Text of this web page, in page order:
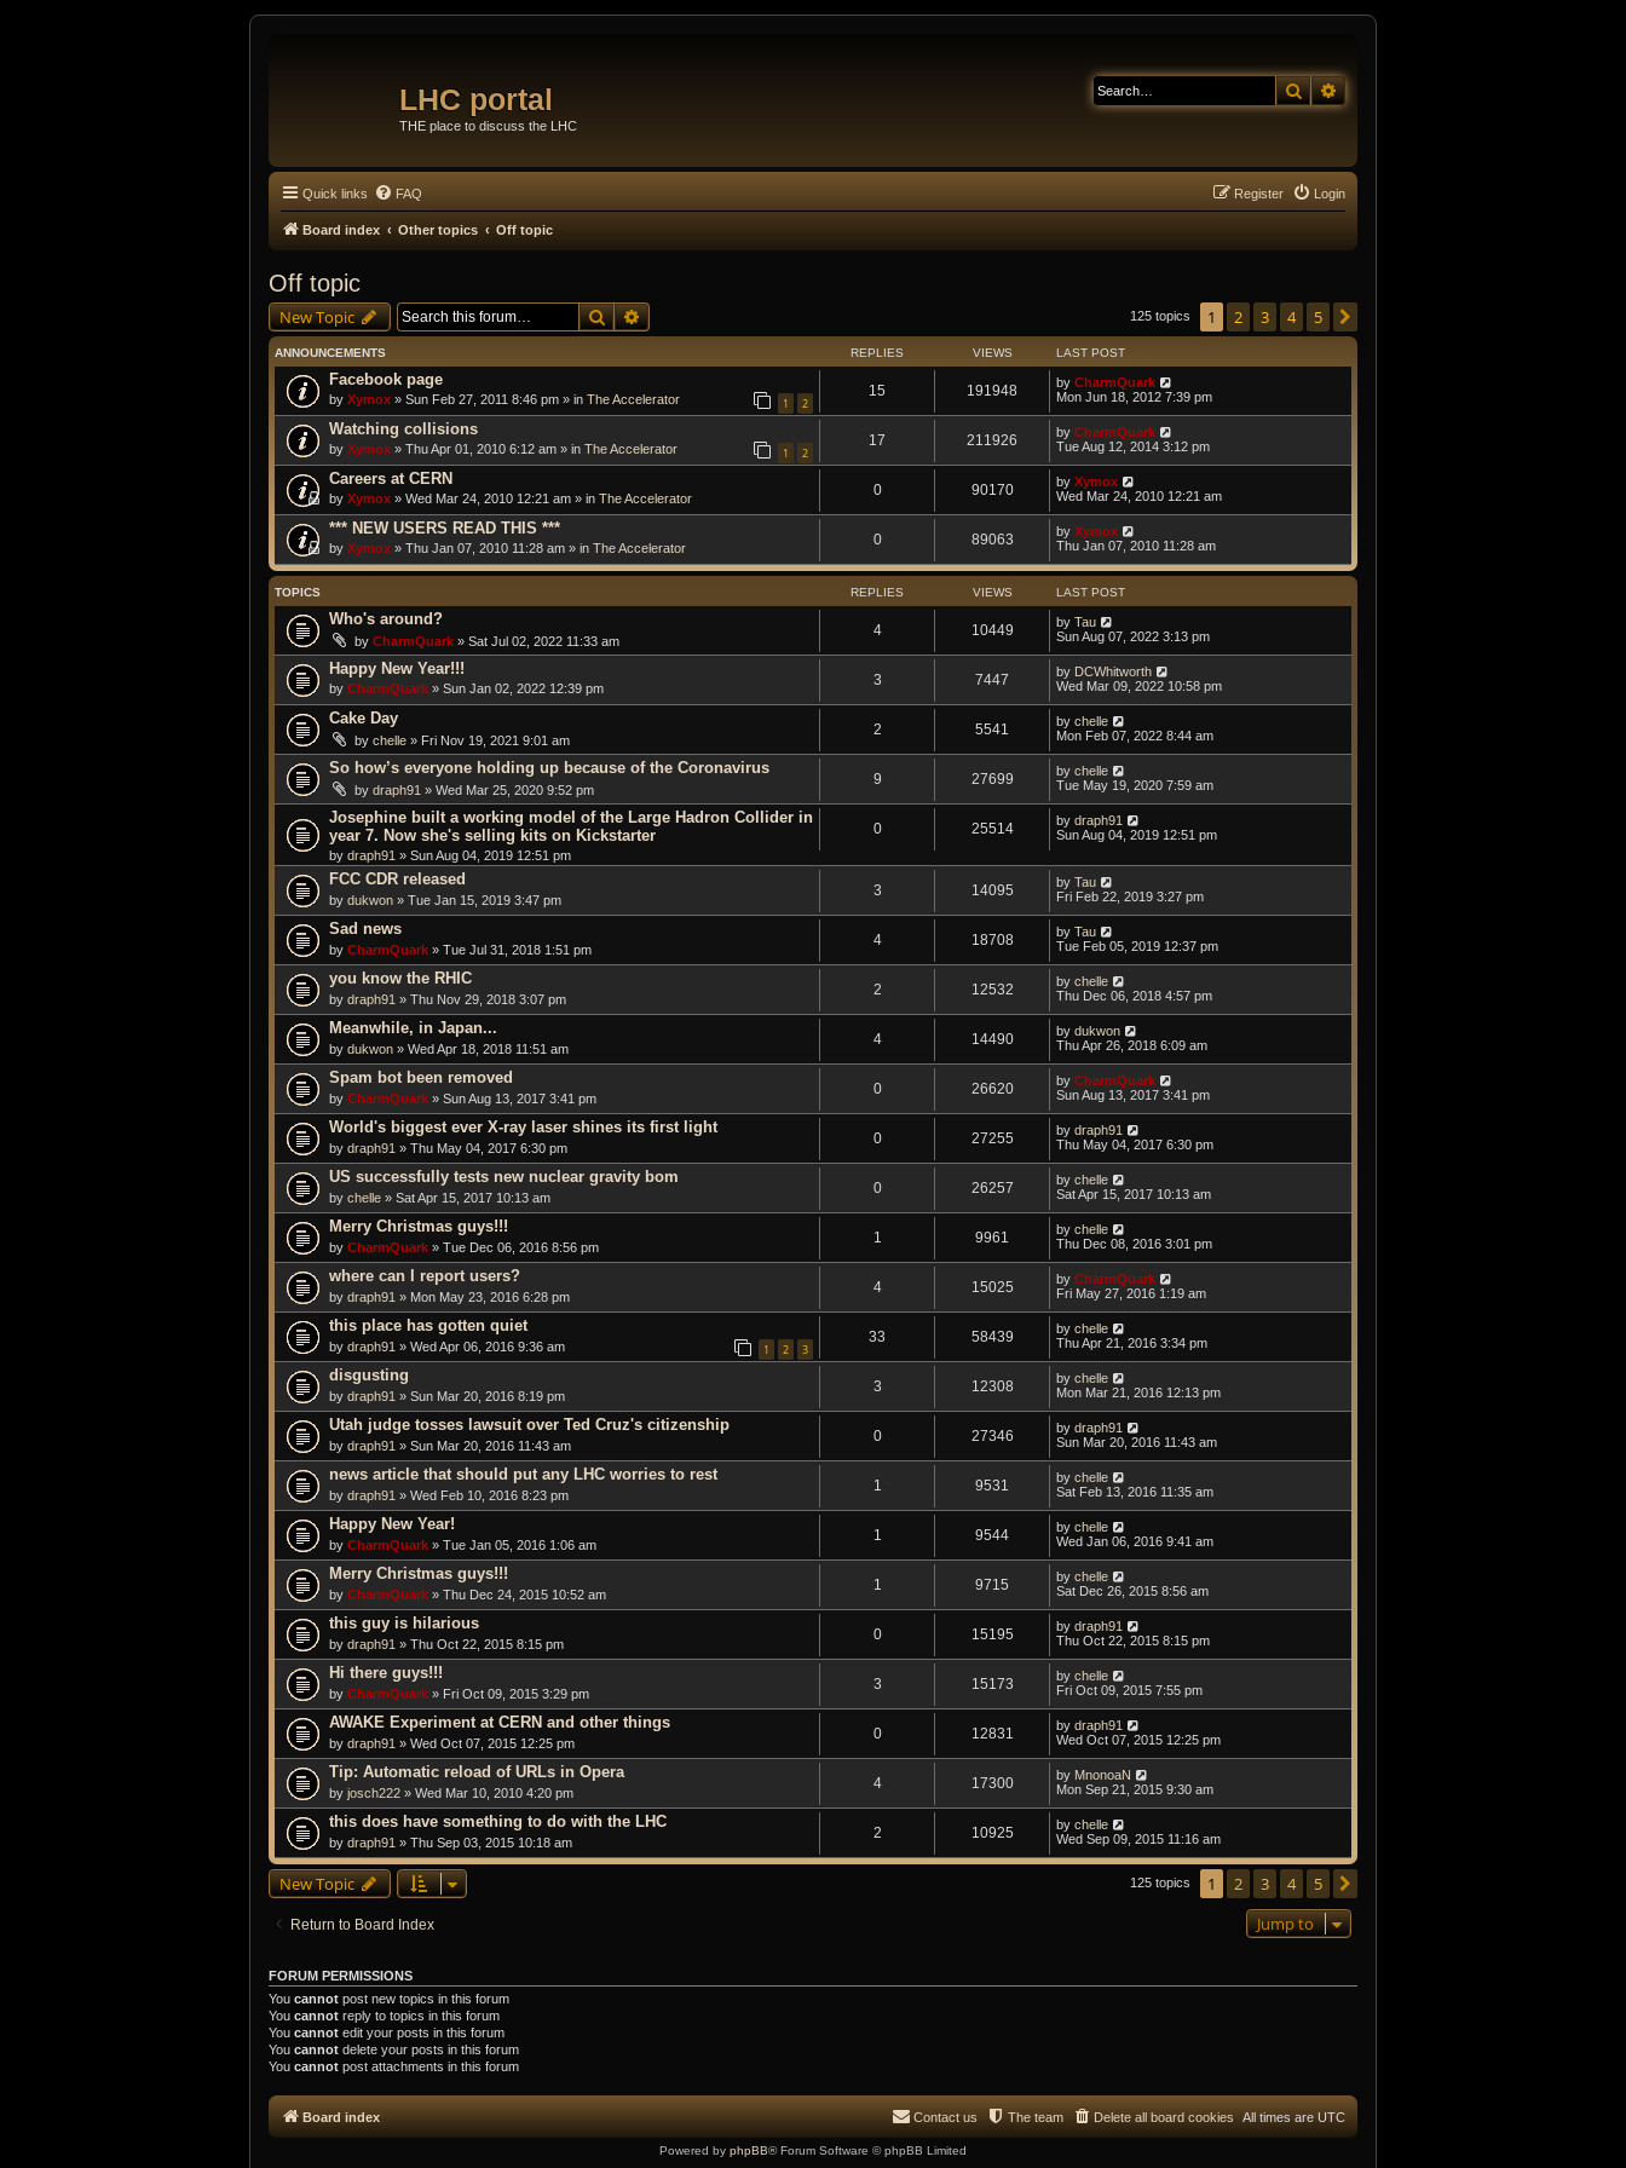
LHC portal
THE place to discuss the LHC
SearchAdvanced search
Quick links FAQ Login
Register
Board index Other topics Off topic
Off topic
New Topic SearchAdvanced search 125 topics 1 2 3 4 5
ANNOUNCEMENTS REPLIES VIEWS LAST POST
Facebook page
by Xymox » Sun Feb 27, 2011 8:46 pm » in The Accelerator 1 2
15 191948 by CharmQuark
Mon Jun 18, 2012 7:39 pm
Watching collisions
by Xymox » Thu Apr 01, 2010 6:12 am » in The Accelerator 1 2
17 211926 by CharmQuark
Tue Aug 12, 2014 3:12 pm
Careers at CERN
by Xymox » Wed Mar 24, 2010 12:21 am » in The Accelerator
0 90170 by Xymox
Wed Mar 24, 2010 12:21 am
*** NEW USERS READ THIS ***
by Xymox » Thu Jan 07, 2010 11:28 am » in The Accelerator
0 89063 by Xymox
Thu Jan 07, 2010 11:28 am
TOPICS REPLIES VIEWS LAST POST
Who's around?
by CharmQuark » Sat Jul 02, 2022 11:33 am
4 10449 by Tau
Sun Aug 07, 2022 3:13 pm
Happy New Year!!!
by CharmQuark » Sun Jan 02, 2022 12:39 pm
3 7447 by DCWhitworth
Wed Mar 09, 2022 10:58 pm
Cake Day
by chelle » Fri Nov 19, 2021 9:01 am
2 5541 by chelle
Mon Feb 07, 2022 8:44 am
So how’s everyone holding up because of the Coronavirus
by draph91 » Wed Mar 25, 2020 9:52 pm
9 27699 by chelle
Tue May 19, 2020 7:59 am
Josephine built a working model of the Large Hadron Collider in
year 7. Now she's selling kits on Kickstarter
by draph91 » Sun Aug 04, 2019 12:51 pm
0 25514 by draph91
Sun Aug 04, 2019 12:51 pm
FCC CDR released
by dukwon » Tue Jan 15, 2019 3:47 pm
3 14095 by Tau
Fri Feb 22, 2019 3:27 pm
Sad news
by CharmQuark » Tue Jul 31, 2018 1:51 pm
4 18708 by Tau
Tue Feb 05, 2019 12:37 pm
you know the RHIC
by draph91 » Thu Nov 29, 2018 3:07 pm
2 12532 by chelle
Thu Dec 06, 2018 4:57 pm
Meanwhile, in Japan...
by dukwon » Wed Apr 18, 2018 11:51 am
4 14490 by dukwon
Thu Apr 26, 2018 6:09 am
Spam bot been removed
by CharmQuark » Sun Aug 13, 2017 3:41 pm
0 26620 by CharmQuark
Sun Aug 13, 2017 3:41 pm
World's biggest ever X-ray laser shines its first light
by draph91 » Thu May 04, 2017 6:30 pm
0 27255 by draph91
Thu May 04, 2017 6:30 pm
US successfully tests new nuclear gravity bom
by chelle » Sat Apr 15, 2017 10:13 am
0 26257 by chelle
Sat Apr 15, 2017 10:13 am
Merry Christmas guys!!!
by CharmQuark » Tue Dec 06, 2016 8:56 pm
1 9961 by chelle
Thu Dec 08, 2016 3:01 pm
where can I report users?
by draph91 » Mon May 23, 2016 6:28 pm
4 15025 by CharmQuark
Fri May 27, 2016 1:19 am
this place has gotten quiet
by draph91 » Wed Apr 06, 2016 9:36 am 1 2 3
33 58439 by chelle
Thu Apr 21, 2016 3:34 pm
disgusting
by draph91 » Sun Mar 20, 2016 8:19 pm
3 12308 by chelle
Mon Mar 21, 2016 12:13 pm
Utah judge tosses lawsuit over Ted Cruz's citizenship
by draph91 » Sun Mar 20, 2016 11:43 am
0 27346 by draph91
Sun Mar 20, 2016 11:43 am
news article that should put any LHC worries to rest
by draph91 » Wed Feb 10, 2016 8:23 pm
1 9531 by chelle
Sat Feb 13, 2016 11:35 am
Happy New Year!
by CharmQuark » Tue Jan 05, 2016 1:06 am
1 9544 by chelle
Wed Jan 06, 2016 9:41 am
Merry Christmas guys!!!
by CharmQuark » Thu Dec 24, 2015 10:52 am
1 9715 by chelle
Sat Dec 26, 2015 8:56 am
this guy is hilarious
by draph91 » Thu Oct 22, 2015 8:15 pm
0 15195 by draph91
Thu Oct 22, 2015 8:15 pm
Hi there guys!!!
by CharmQuark » Fri Oct 09, 2015 3:29 pm
3 15173 by chelle
Fri Oct 09, 2015 7:55 pm
AWAKE Experiment at CERN and other things
by draph91 » Wed Oct 07, 2015 12:25 pm
0 12831 by draph91
Wed Oct 07, 2015 12:25 pm
Tip: Automatic reload of URLs in Opera
by josch222 » Wed Mar 10, 2010 4:20 pm
4 17300 by MnonoaN
Mon Sep 21, 2015 9:30 am
this does have something to do with the LHC
by draph91 » Thu Sep 03, 2015 10:18 am
2 10925 by chelle
Wed Sep 09, 2015 11:16 am
New Topic 125 topics 1 2 3 4 5
Return to Board Index Jump to
FORUM PERMISSIONS
You cannot post new topics in this forum
You cannot reply to topics in this forum
You cannot edit your posts in this forum
You cannot delete your posts in this forum
You cannot post attachments in this forum
Board index All times are UTC
Delete all board cookies
The team
Contact us
Powered by phpBB® Forum Software © phpBB Limited